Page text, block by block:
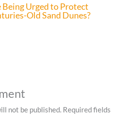
Urged to Protect
Old Sand Dunes?
not be published. Required fields